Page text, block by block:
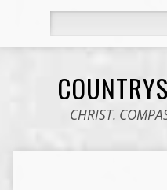
CHRIST.